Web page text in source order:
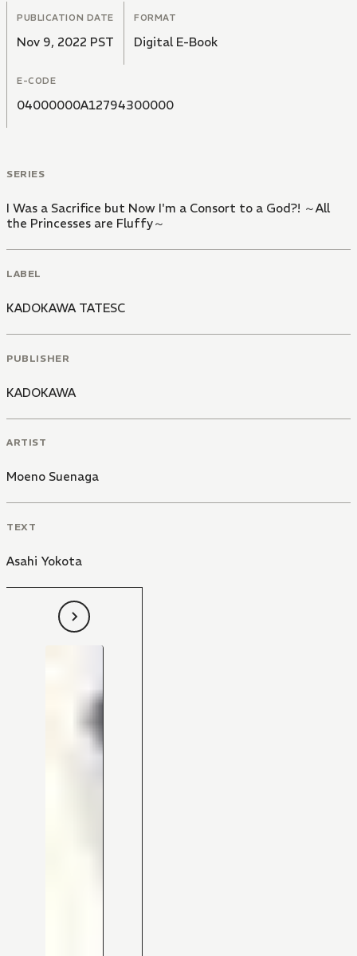
PUBLICATION DATE
Nov 9, 2022 PST
FORMAT
Digital E-Book
E-CODE
04000000A12794300000
SERIES
I Was a Sacrifice but Now I'm a Consort to a God?! ～All
the Princesses are Fluffy～
LABEL
KADOKAWA TATESC
PUBLISHER
KADOKAWA
ARTIST
Moeno Suenaga
TEXT
Asahi Yokota